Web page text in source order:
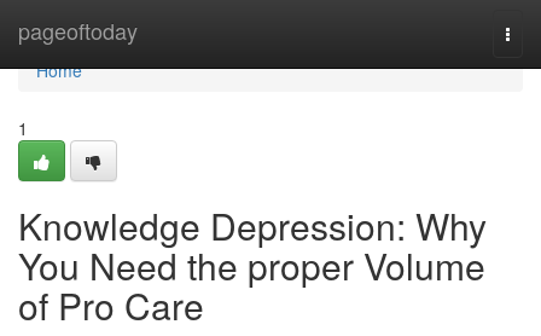
pageoftoday
Home
Home
1
Knowledge Depression: Why
You Need the proper Volume
of Pro Care